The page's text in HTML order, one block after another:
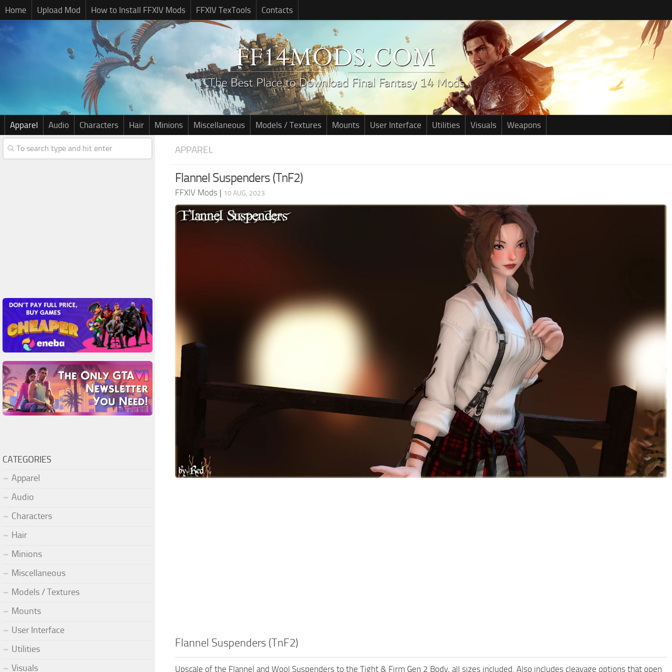
Home Upload Mod How to Install FFXIV Mods FFXIV TexTools Contacts
Apparel Audio Characters Hair Minions Miscellaneous Models / Textures Mounts User Interface Utilities Visuals Weapons
APPAREL
Flannel Suspenders (TnF2)
FFXIV Mods | 10 AUG, 2023
Flannel Suspenders (TnF2)
Upscale of the Flannel and Wool Suspenders to the Tight & Firm Gen 2 Body, all sizes included. Also includes cleavage options that open
CATEGORIES
Apparel
Audio
Characters
Hair
Minions
Miscellaneous
Models / Textures
Mounts
User Interface
Utilities
Visuals